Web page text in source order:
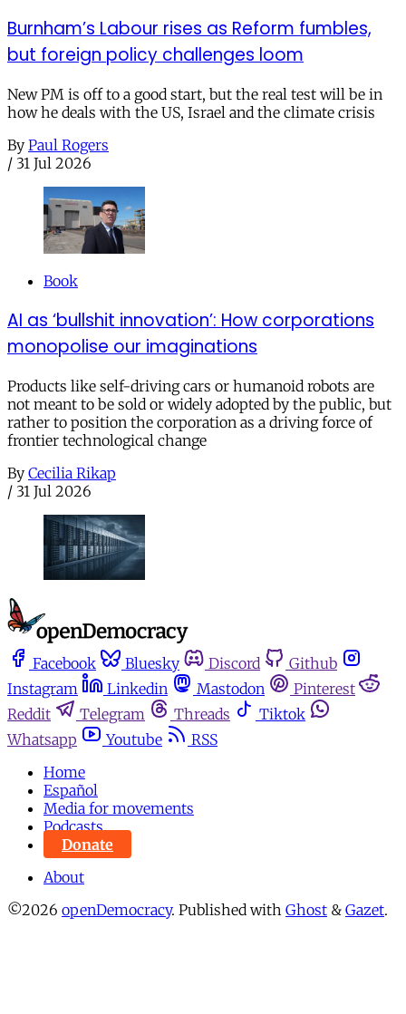
Burnham’s Labour rises as Reform fumbles,
but foreign policy challenges loom
New PM is off to a good start, but the real test will be in
how he deals with the US, Israel and the climate crisis
By Paul Rogers
/ 31 Jul 2026
Book
AI as ‘bullshit innovation’: How corporations
monopolise our imaginations
Products like self-driving cars or humanoid robots are
not meant to be sold or widely adopted by the public, but
rather to position the corporation as a driving force of
frontier technological change
By Cecilia Rikap
/ 31 Jul 2026
Facebook Bluesky Discord
Github
Instagram
Linkedin Mastodon
Pinterest
Reddit
Telegram Threads
Tiktok
Whatsapp
Youtube
RSS
Home
Español
Media for movements
Podcasts
Donate
About
©2026 openDemocracy. Published with Ghost & Gazet.